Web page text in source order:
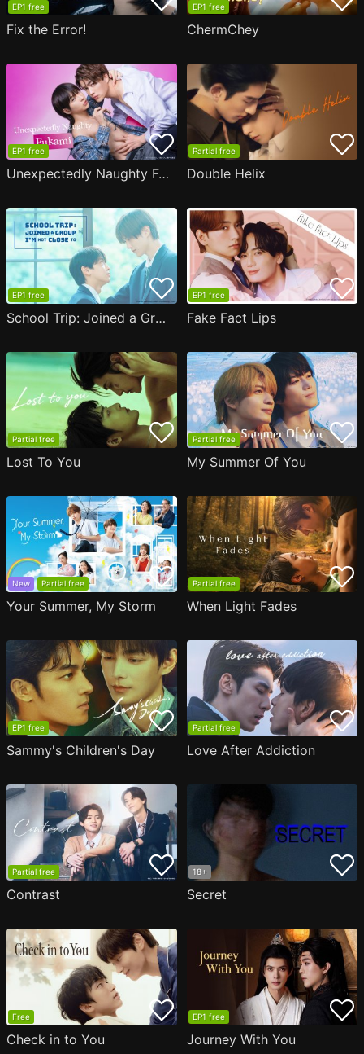
EP1 free
Fix the Error!
EP1 free
ChermChey
EP1 free
Unexpectedly Naughty Fukami
Partial free
Double Helix
EP1 free
School Trip: Joined a Group I'm Not Close to
EP1 free
Fake Fact Lips
Partial free
Lost To You
Partial free
My Summer Of You
New Partial free
Your Summer, My Storm
Partial free
When Light Fades
EP1 free
Sammy's Children's Day
Partial free
Love After Addiction
Partial free
Contrast
18+
Secret
Free
Check in to You
EP1 free
Journey With You